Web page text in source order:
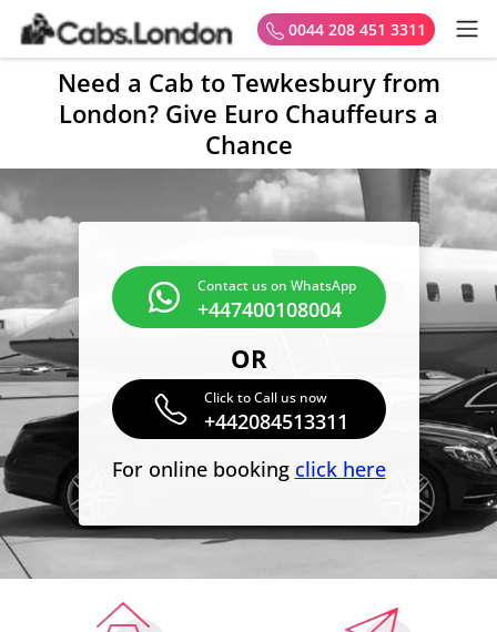
0044 208 451 3311
Need a Cab to Tewkesbury from
London? Give Euro Chauffeurs a
Chance
Contact us on WhatsApp
+447400108004
OR
Click to Call us now
+442084513311
For online booking click here